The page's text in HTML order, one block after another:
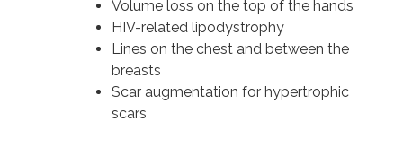
Volume loss on the top of the hands
HIV-related lipodystrophy
Lines on the chest and between the
breasts
Scar augmentation for hypertrophic
scars